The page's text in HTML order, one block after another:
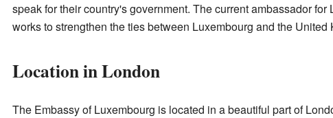
speak for their country's government. The current ambassador
works to strengthen the ties between Luxembourg and the United
Location in London
The Embassy of Luxembourg is located in a beautiful part of